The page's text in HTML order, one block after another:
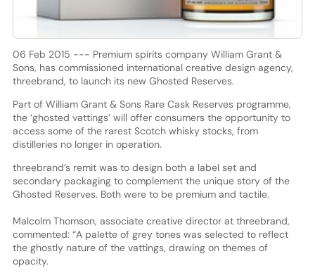
06 Feb 2015 --- Premium spirits company William Grant &
Sons, has commissioned international creative design agency,
threebrand, to launch its new Ghosted Reserves.
Part of William Grant & Sons Rare Cask Reserves programme,
the ‘ghosted vattings’ will offer consumers the opportunity to
access some of the rarest Scotch whisky stocks, from
distilleries no longer in operation.
threebrand’s remit was to design both a label set and
secondary packaging to complement the unique story of the
Ghosted Reserves. Both were to be premium and tactile.
Malcolm Thomson, associate creative director at threebrand,
commented: “A palette of grey tones was selected to reflect
the ghostly nature of the vattings, drawing on themes of
opacity.